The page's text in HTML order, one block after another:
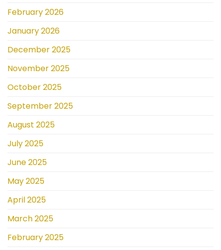
February 2026
January 2026
December 2025
November 2025
October 2025
September 2025
August 2025
July 2025
June 2025
May 2025
April 2025
March 2025
February 2025